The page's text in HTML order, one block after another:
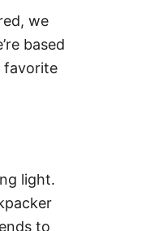
we
based
favorite
light.
to